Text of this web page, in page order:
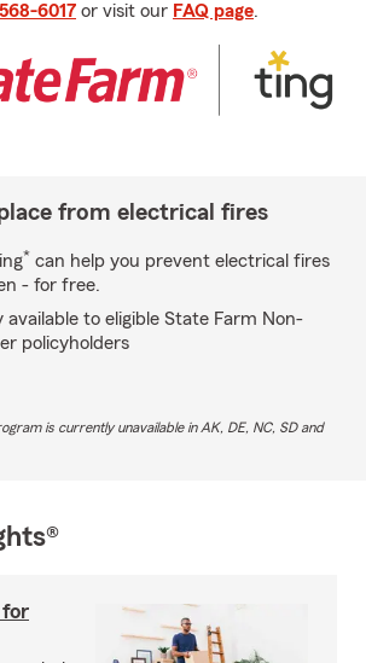
6017 or visit our FAQ page.
from electrical fires
* can help you prevent electrical fires
- for free.
available to eligible State Farm Non-
policyholders
is currently unavailable in AK, DE, NC, SD and
for